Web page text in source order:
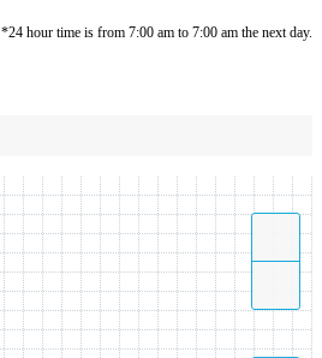
*24 hour time is from 7:00 am to 7:00 am the next day.